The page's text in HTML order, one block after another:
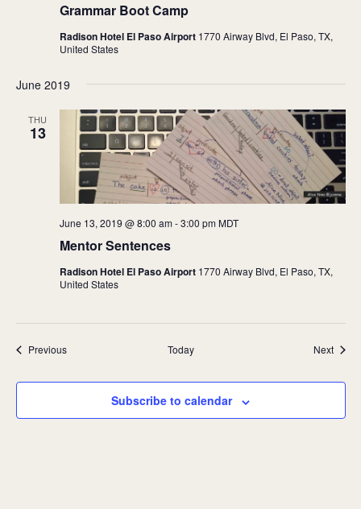
Grammar Boot Camp
Radison Hotel El Paso Airport 1770 Airway Blvd, El Paso, TX,
United States
June 2019
THU
13
Mentor Sentences
June 13, 2019 @ 8:00 am-3:00 pm MDT
Radison Hotel El Paso Airport 1770 Airway Blvd, El Paso, TX,
United States
PreviousEvents Today Next
Subscribe to calendar